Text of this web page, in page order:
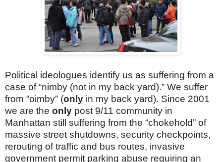
Political ideologues identify us as suffering from a
case of “nimby (not in my back yard).” We suffer
from “oimby” (only in my back yard). Since 2001
we are the only post 9/11 community in
Manhattan still suffering from the “chokehold” of
massive street shutdowns, security checkpoints,
rerouting of traffic and bus routes, invasive
government permit parking abuse requiring an